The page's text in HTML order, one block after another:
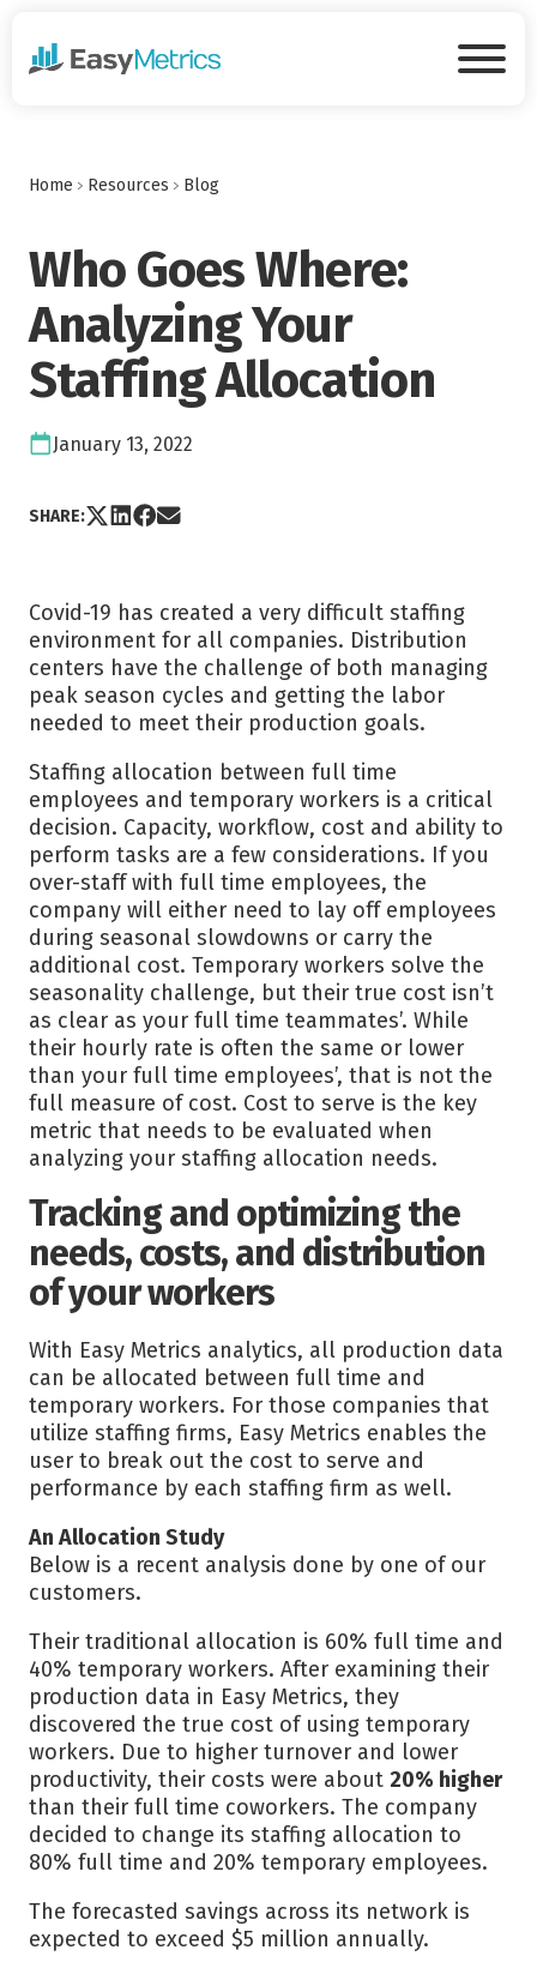
Home Resources Blog
Who Goes Where:
Analyzing Your
Staffing Allocation
Date:January 13, 2022
SHARE:Share post via X
Share post on LinkedIn
Share post on Facebook
Share post via Email
Covid-19 has created a very difficult staffing
environment for all companies. Distribution
centers have the challenge of both managing
peak season cycles and getting the labor
needed to meet their production goals.
Staffing allocation between full time
employees and temporary workers is a critical
decision. Capacity, workflow, cost and ability to
perform tasks are a few considerations. If you
over-staff with full time employees, the
company will either need to lay off employees
during seasonal slowdowns or carry the
additional cost. Temporary workers solve the
seasonality challenge, but their true cost isn’t
as clear as your full time teammates’. While
their hourly rate is often the same or lower
than your full time employees’, that is not the
full measure of cost. Cost to serve is the key
metric that needs to be evaluated when
analyzing your staffing allocation needs.
Tracking and optimizing the
needs, costs, and distribution
of your workers
With Easy Metrics analytics, all production data
can be allocated between full time and
temporary workers. For those companies that
utilize staffing firms, Easy Metrics enables the
user to break out the cost to serve and
performance by each staffing firm as well.
An Allocation Study
Below is a recent analysis done by one of our
customers.
Their traditional allocation is 60% full time and
40% temporary workers. After examining their
production data in Easy Metrics, they
discovered the true cost of using temporary
workers. Due to higher turnover and lower
productivity, their costs were about 20% higher
than their full time coworkers. The company
decided to change its staffing allocation to
80% full time and 20% temporary employees.
The forecasted savings across its network is
expected to exceed $5 million annually.